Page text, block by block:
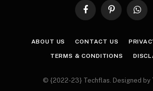
FacebookPinterest
ABOUT US CONTACT US
TERMS & CONDITIONS
© {2022-23} Techflas. Designed by